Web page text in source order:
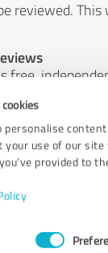
personalise
your use of our
provided to
reviewed.
free,
other means.